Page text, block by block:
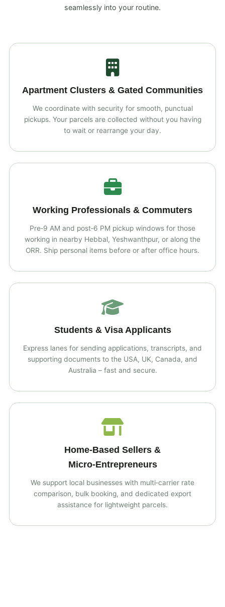
seamlessly into your routine.
Apartment Clusters & Gated Communities
We coordinate with security for smooth, punctual
pickups. Your parcels are collected without you having
to wait or rearrange your day.
Working Professionals & Commuters
Pre‑9 AM and post‑6 PM pickup windows for those
working in nearby Hebbal, Yeshwanthpur, or along the
ORR. Ship personal items before or after office hours.
Students & Visa Applicants
Express lanes for sending applications, transcripts, and
supporting documents to the USA, UK, Canada, and
Australia – fast and secure.
Home‑Based Sellers &
Micro‑Entrepreneurs
We support local businesses with multi‑carrier rate
comparison, bulk booking, and dedicated export
assistance for lightweight parcels.